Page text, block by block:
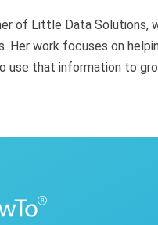
of Little Data Solutions,
work focuses on
use that information to